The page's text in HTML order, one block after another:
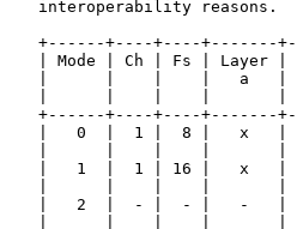
   interoperability reasons.
+------+----+----+-------
| Mode | Ch | Fs | Layer |
|      |    |    |   a   |
|      |    |    |       |
+------+----+----+-------
|   0  |  1 |  8 |   x   |
|   1  |  1 | 16 |   x   |
|   2  |  - |  - |   -   |